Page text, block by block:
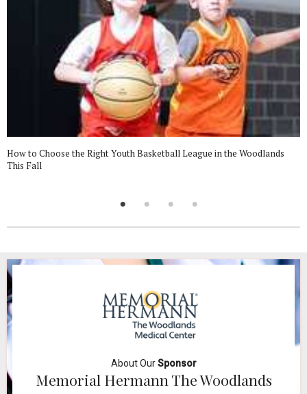
How to Choose the Right Youth Basketball League in the Woodlands
This Fall
About OurSponsor
Memorial Hermann The Woodlands